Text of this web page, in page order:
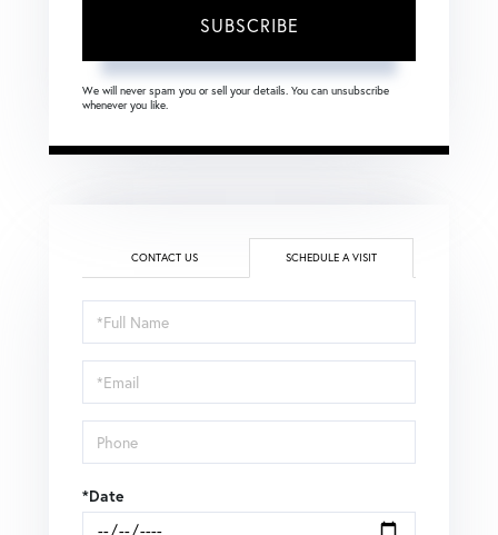
SUBSCRIBE
We will never spam you or sell your details. You can unsubscribe
whenever you like.
CONTACT US SCHEDULE A VISIT
Schedule
a
Visit
*Date